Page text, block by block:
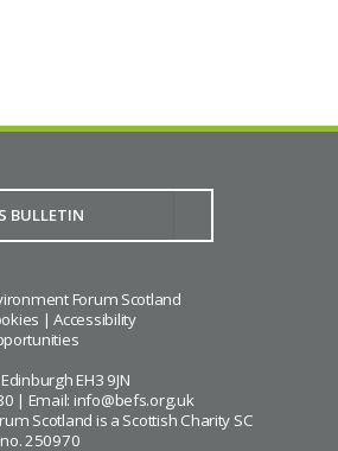
Forum Scotland
|Accessibility
EH3 9JN
| Email: info@befs.org.uk
Scotland is a Scottish Charity SC
250970